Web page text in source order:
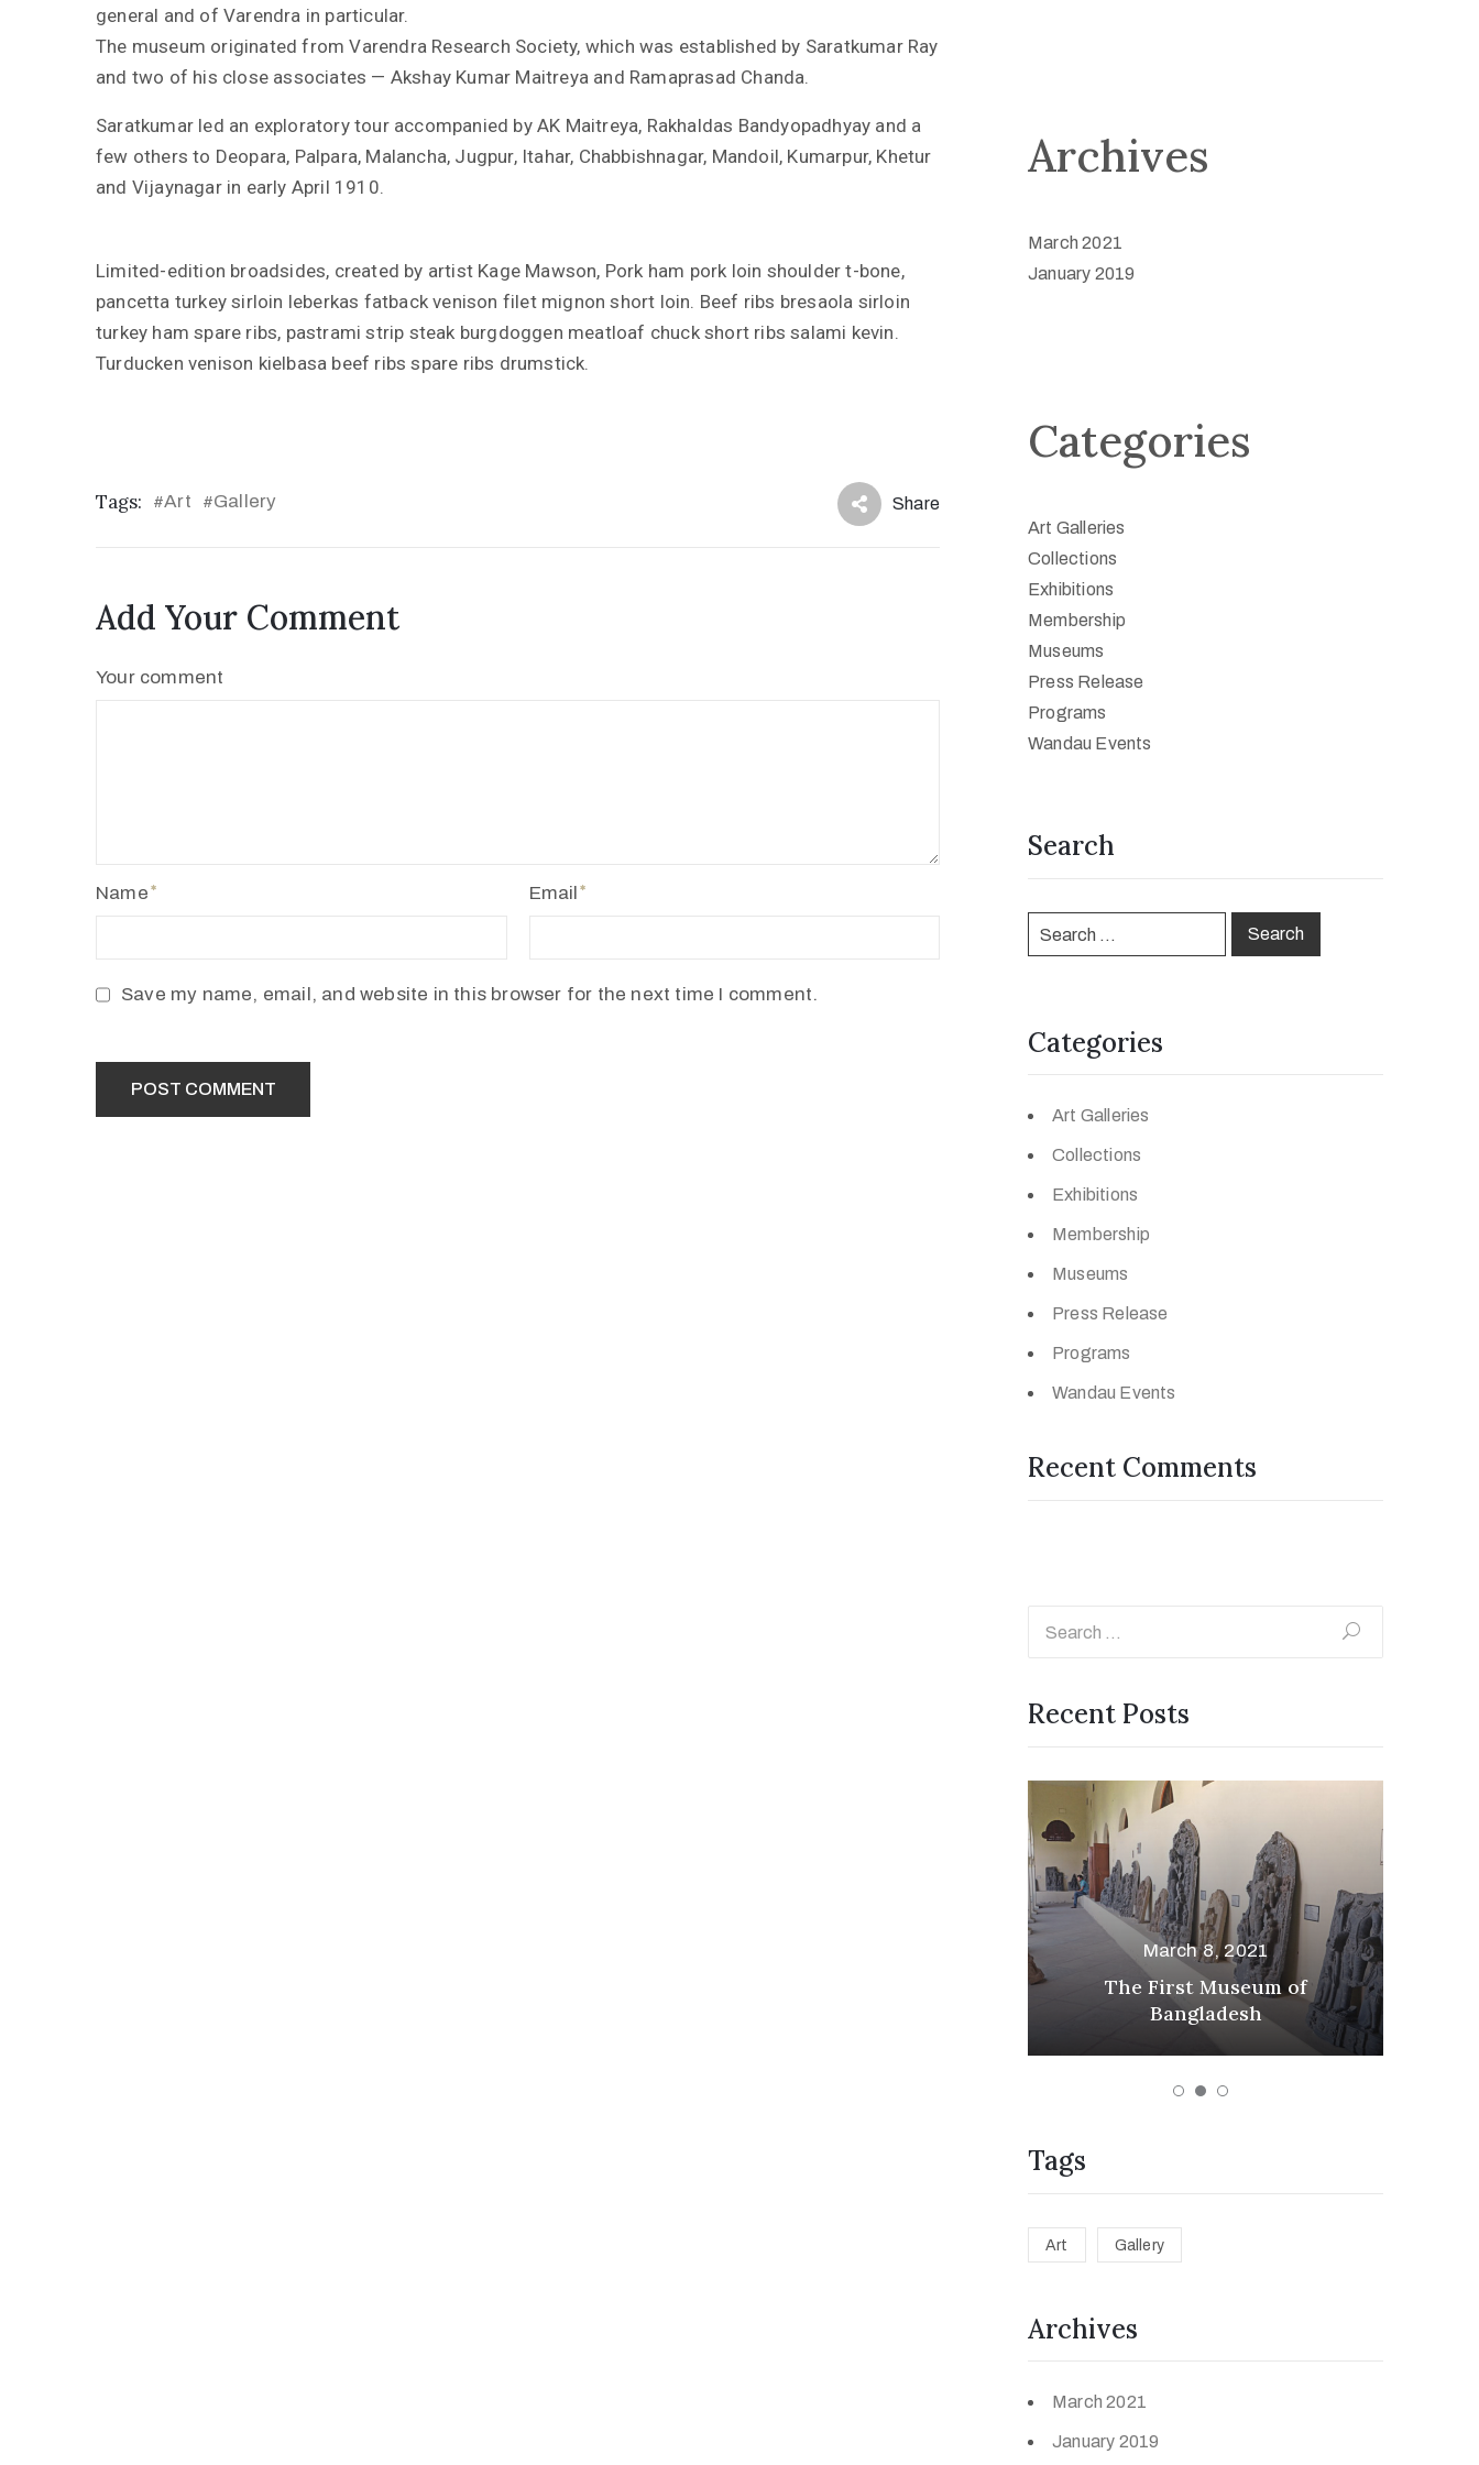
general and of Varendra in particular.
The museum originated from Varendra Research Society, which was established by Saratkumar Ray
and two of his close associates — Akshay Kumar Maitreya and Ramaprasad Chanda.
Saratkumar led an exploratory tour accompanied by AK Maitreya, Rakhaldas Bandyopadhyay and a
few others to Deopara, Palpara, Malancha, Jugpur, Itahar, Chabbishnagar, Mandoil, Kumarpur, Khetur
and Vijaynagar in early April 1910.
Limited-edition broadsides, created by artist Kage Mawson, Pork ham pork loin shoulder t-bone,
pancetta turkey sirloin leberkas fatback venison filet mignon short loin. Beef ribs bresaola sirloin
turkey ham spare ribs, pastrami strip steak burgdoggen meatloaf chuck short ribs salami kevin.
Turducken venison kielbasa beef ribs spare ribs drumstick.
Tags: #Art #Gallery Share
Add Your Comment
Your comment
Name Email
Save my name, email, and website in this browser for the next time I comment.
Archives
March 2021
January 2019
Categories
Art Galleries
Collections
Exhibitions
Membership
Museums
Press Release
Programs
Wandau Events
Search
Categories
Art Galleries
Collections
Exhibitions
Membership
Museums
Press Release
Programs
Wandau Events
Recent Comments
Recent Posts
March 8, 2021
The First Museum of
Bangladesh
Tags
Art Gallery
Archives
March 2021
January 2019